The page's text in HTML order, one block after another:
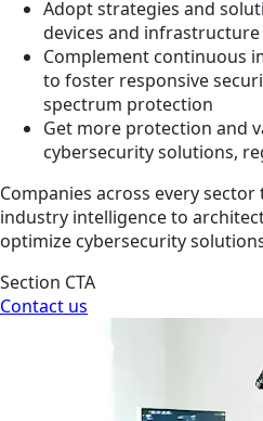
Adopt strategies and
devices and
Complement continuous
to foster responsive
spectrum protection
Get more protection and
cybersecurity solutions,
Companies across every
industry intelligence to
optimize cybersecurity
Section CTA
Contact us